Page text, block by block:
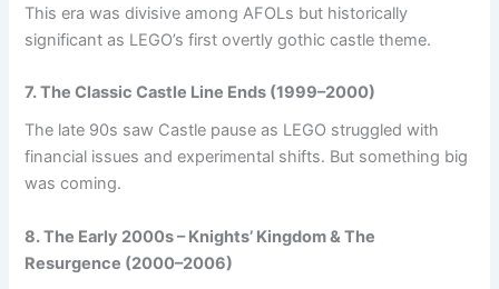
This era was divisive among AFOLs but historically
significant as LEGO’s first overtly gothic castle theme.
7. The Classic Castle Line Ends (1999–2000)
The late 90s saw Castle pause as LEGO struggled with
financial issues and experimental shifts. But something big
was coming.
8. The Early 2000s – Knights’ Kingdom & The
Resurgence (2000–2006)